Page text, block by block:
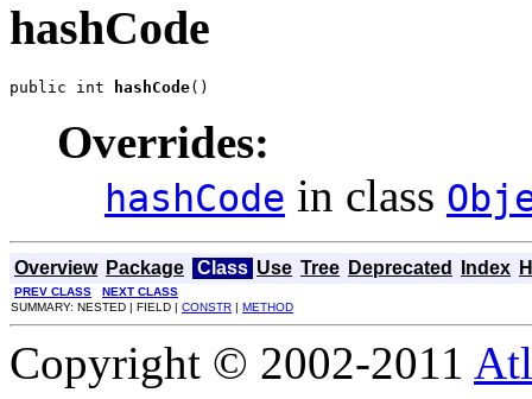
hashCode
public int hashCode()
Overrides:
hashCode in class
Overview Package Class Use Tree Deprecated Index
PREV CLASS
NEXT CLASS
SUMMARY: NESTED | FIELD | CONSTR | METHOD
Copyright © 2002-2011